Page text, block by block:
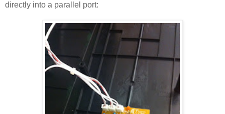
directly into a parallel port: